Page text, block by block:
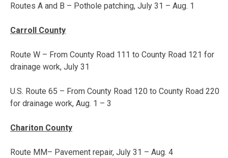
Routes A and B – Pothole patching, July 31 – Aug. 1
Carroll County
Route W – From County Road 111 to County Road 121 for
drainage work, July 31
U.S. Route 65 – From County Road 120 to County Road 220
for drainage work, Aug. 1 – 3
Chariton County
Route MM– Pavement repair, July 31 – Aug. 4